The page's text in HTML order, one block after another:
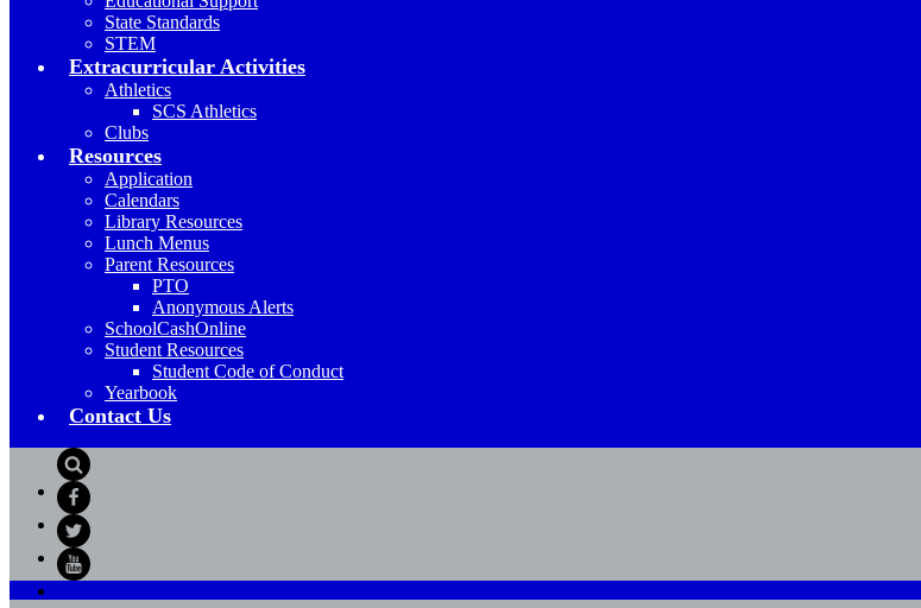
State Standards
STEM
Extracurricular Activities
Athletics
SCS Athletics
Clubs
Resources
Application
Calendars
Library Resources
Lunch Menus
Parent Resources
PTO
Anonymous Alerts
SchoolCashOnline
Student Resources
Student Code of Conduct
Yearbook
Contact Us
Search
Facebook
Twitter